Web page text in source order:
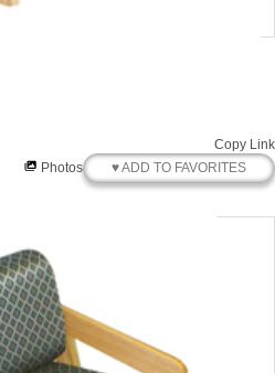
Copy Link
Photos
♥ ADD TO FAVORITES